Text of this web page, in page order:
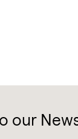
our